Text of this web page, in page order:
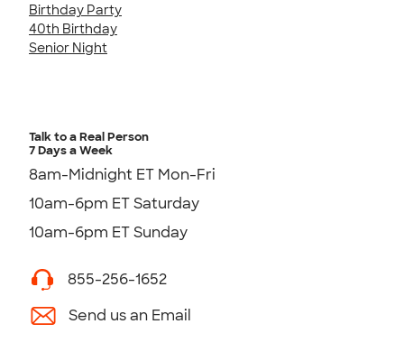
Birthday Party
40th Birthday
Senior Night
Talk to a Real Person
7 Days a Week
8am-Midnight ET Mon-Fri
10am-6pm ET Saturday
10am-6pm ET Sunday
855-256-1652
Send us an Email